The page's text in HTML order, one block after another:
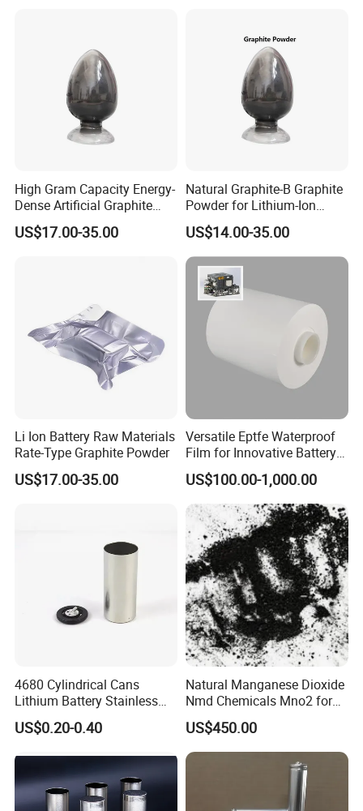
High Gram Capacity Energy-
Dense Artificial Graphite
Powder
US$17.00-35.00
Natural Graphite-B Graphite
Powder for Lithium-Ion
Battery Raw Materials
US$14.00-35.00
Li Ion Battery Raw Materials
Rate-Type Graphite Powder
US$17.00-35.00
Versatile Eptfe Waterproof
Film for Innovative Battery
Solutions
US$100.00-1,000.00
4680 Cylindrical Cans
Lithium Battery Stainless
Steel Cell Case
US$0.20-0.40
Natural Manganese Dioxide
Nmd Chemicals Mno2 for
Zinc Carbon Dry Cell Battery
US$450.00